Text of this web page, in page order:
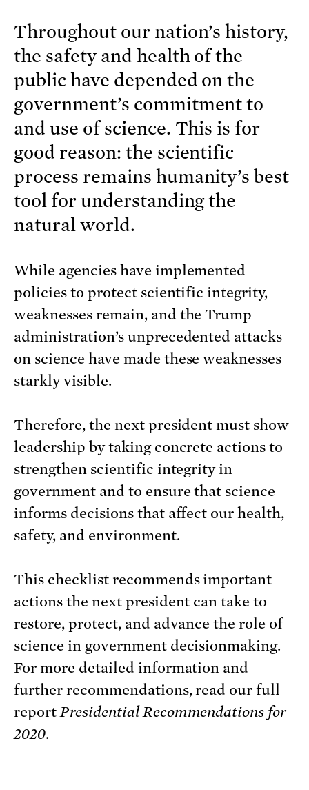
Throughout our nation’s history,
the safety and health of the
public have depended on the
government’s commitment to
and use of science. This is for
good reason: the scientific
process remains humanity’s best
tool for understanding the
natural world.
While agencies have implemented
policies to protect scientific integrity,
weaknesses remain, and the Trump
administration’s unprecedented attacks
on science have made these weaknesses
starkly visible.
Therefore, the next president must show
leadership by taking concrete actions to
strengthen scientific integrity in
government and to ensure that science
informs decisions that affect our health,
safety, and environment.
This checklist recommends important
actions the next president can take to
restore, protect, and advance the role of
science in government decisionmaking.
For more detailed information and
further recommendations, read our full
reportPresidential Recommendations for
2020.